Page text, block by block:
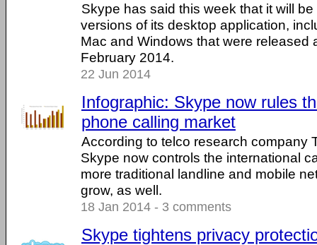
Skype has said this week that it will
versions of its desktop application,
Mac and Windows that were released
February 2014.
22 Jun 2014
Infographic: Skype now rules
phone calling market
According to telco research company
Skype now controls the international
more traditional landline and mobile
grow, as well.
18 Jan 2014 - 3 comments
Skype tightens privacy